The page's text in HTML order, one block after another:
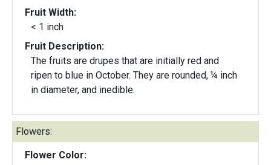
Fruit Width:
< 1 inch
Fruit Description:
The fruits are drupes that are initially red and
ripen to blue in October. They are rounded, ¼ inch
in diameter, and inedible.
Flowers:
Flower Color: